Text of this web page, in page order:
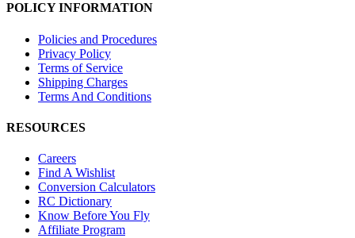
POLICY INFORMATION
Policies and Procedures
Privacy Policy
Terms of Service
Shipping Charges
Terms And Conditions
RESOURCES
Careers
Find A Wishlist
Conversion Calculators
RC Dictionary
Know Before You Fly
Affiliate Program